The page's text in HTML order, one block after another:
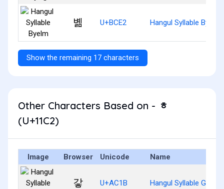
볢 U+BCE2 Hangul Syllable Byelm
Show the remaining 17 characters
Other Characters Based on - ᇂ
(U+11C2)
Image Browser Unicode Name
갛 U+AC1B Hangul Syllable Gah